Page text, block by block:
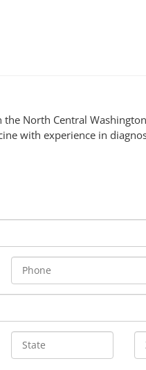
North Central
with experience in